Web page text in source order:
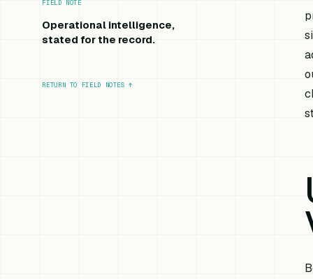
FIELD NOTE
Operational intelligence,
stated for the record.
RETURN TO FIELD NOTES ↑